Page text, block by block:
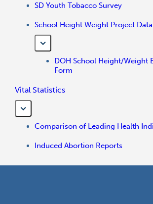
SD Youth Tobacco Survey
School Height Weight Project
DOH School Height/Weight
Form
Vital Statistics
Comparison of Leading Health
Induced Abortion Reports